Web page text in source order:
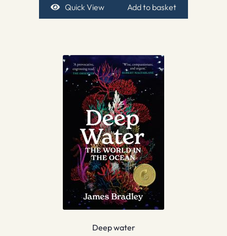
Quick View Add to basket
Deep water